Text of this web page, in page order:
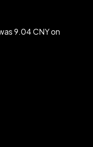
9.04 CNY on